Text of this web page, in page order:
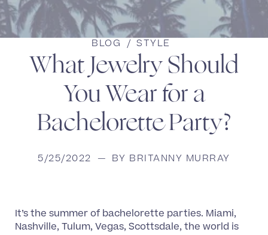
BLOG / STYLE
What Jewelry Should
You Wear for a
Bachelorette Party?
5/25/2022 — BY BRITANNY MURRAY
It’s the summer of bachelorette parties. Miami,
Nashville, Tulum, Vegas, Scottsdale, the world is